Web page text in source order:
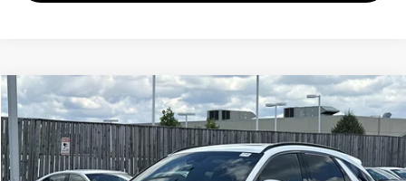
2025 GENESIS GV70 3.5T SPORT
Genesis of Suitland
VIN: KMUMCDTC9SU177385Stock:G177385P
$51,971
TOTAL SALES PRICE
Less